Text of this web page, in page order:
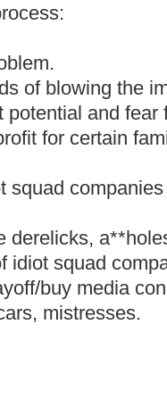
of blowing the
potential and
for certain
squad
derelicks,
idiot squad
buy media
mistresses.